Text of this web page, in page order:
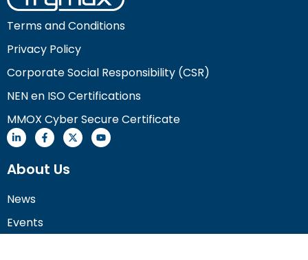
Terms and Conditions
Privacy Policy
Corporate Social Responsibility (CSR)
NEN en ISO Certifications
MMOX Cyber Secure Certificate
About Us
News
Events